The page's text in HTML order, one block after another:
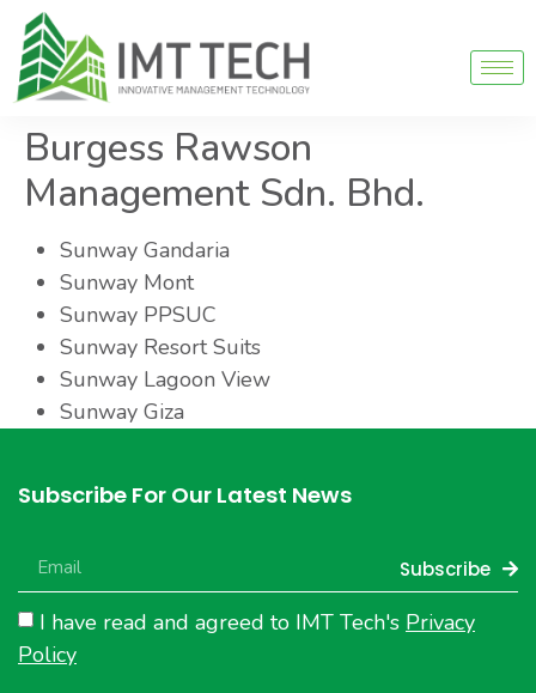
Burgess Rawson
Management Sdn. Bhd.
Sunway Gandaria
Sunway Mont
Sunway PPSUC
Sunway Resort Suits
Sunway Lagoon View
Sunway Giza
Subscribe For Our Latest News
I have read and agreed to IMT Tech's Privacy
Policy
Subscribe